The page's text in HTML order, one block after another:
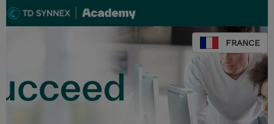
FRANCE